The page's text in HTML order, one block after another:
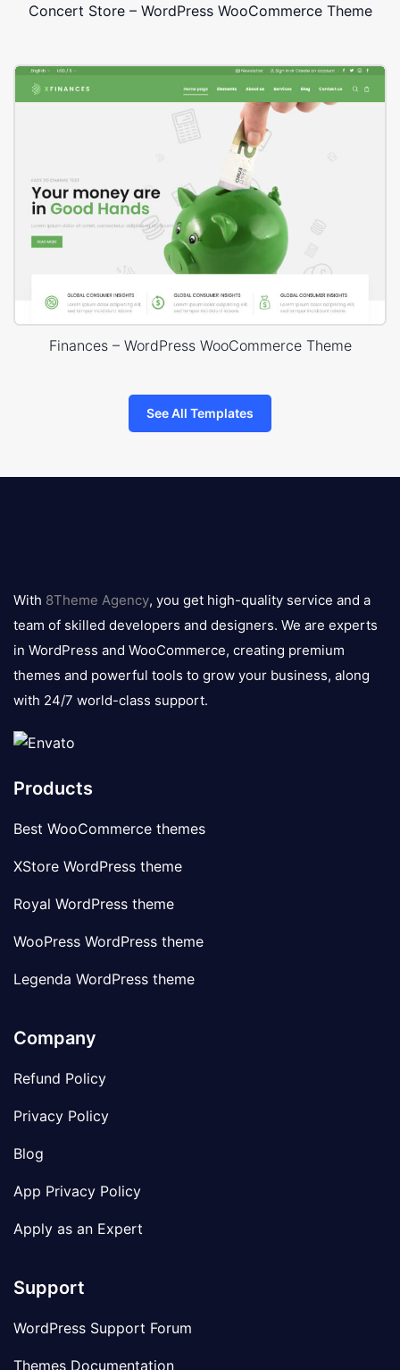
Concert Store – WordPress WooCommerce Theme
Finances – WordPress WooCommerce Theme
See All Templates
logo
With 8Theme Agency, you get high-quality service and a
team of skilled developers and designers. We are experts
in WordPress and WooCommerce, creating premium
themes and powerful tools to grow your business, along
with 24/7 world-class support.
Products
Best WooCommerce themes
XStore WordPress theme
Royal WordPress theme
WooPress WordPress theme
Legenda WordPress theme
Company
Refund Policy
Privacy Policy
Blog
App Privacy Policy
Apply as an Expert
Support
WordPress Support Forum
Themes Documentation